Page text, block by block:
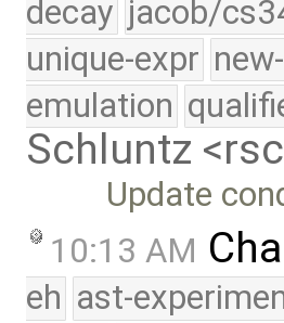
decay jacob/
unique-expr
emulation
Schluntz
Update
10:13 AM
eh ast-